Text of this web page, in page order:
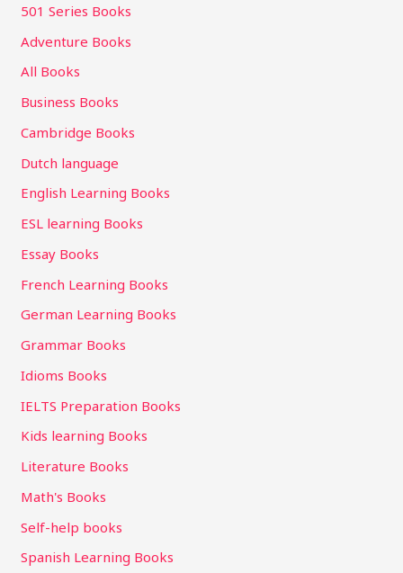
501 Series Books
Adventure Books
All Books
Business Books
Cambridge Books
Dutch language
English Learning Books
ESL learning Books
Essay Books
French Learning Books
German Learning Books
Grammar Books
Idioms Books
IELTS Preparation Books
Kids learning Books
Literature Books
Math's Books
Self-help books
Spanish Learning Books